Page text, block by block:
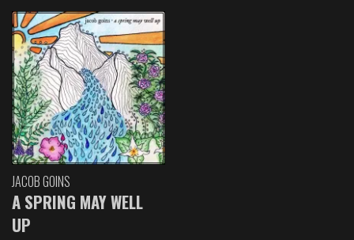
JACOB GOINS
A SPRING MAY WELL
UP